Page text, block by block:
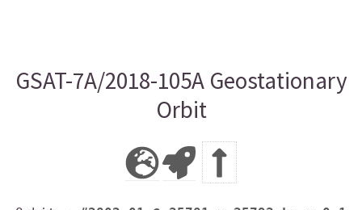
GSAT-7A/2018-105A Geostationary
Orbit